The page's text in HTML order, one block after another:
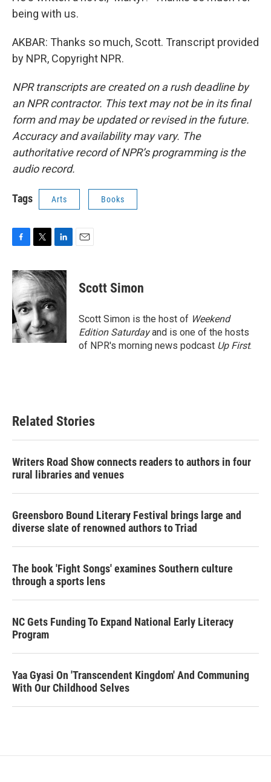
being with us.
AKBAR: Thanks so much, Scott. Transcript provided
by NPR, Copyright NPR.
NPR transcripts are created on a rush deadline by
an NPR contractor. This text may not be in its final
form and may be updated or revised in the future.
Accuracy and availability may vary. The
authoritative record of NPR’s programming is the
audio record.
Tags Arts Books
c
e
b
o
o
k
i
t
t
e
r
n
k
d
I
n
Scott Simon
Scott Simon is the host of Weekend
Edition Saturdayand is one of the hosts
of NPR's morning news podcast Up First.
Related Stories
Writers Road Show connects readers to authors in four
rural libraries and venues
Greensboro Bound Literary Festival brings large and
diverse slate of renowned authors to Triad
The book 'Fight Songs' examines Southern culture
through a sports lens
NC Gets Funding To Expand National Early Literacy
Program
Yaa Gyasi On 'Transcendent Kingdom' And Communing
With Our Childhood Selves